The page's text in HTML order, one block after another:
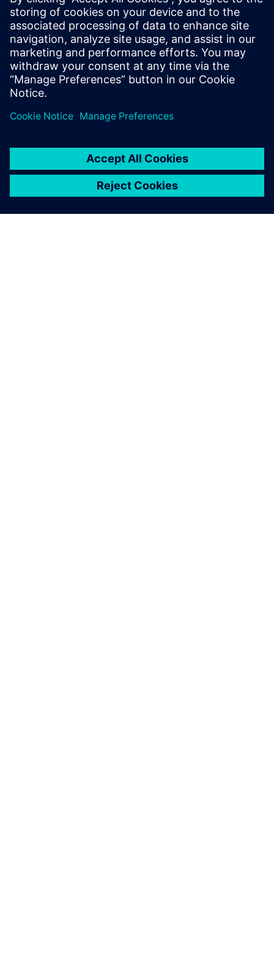
operations and overtime hours, transitioning from a 7-day
workweek to a controlled 5-day or 6-day schedule. Now,
this five- or six-day schedule is a much more controlled
schedule with fewer packaging problems and
more predictability.
Koch Foods optimized its existing plant resources, running
planning and scheduling processes led to increased
utilization.
By implementingOpcenter APSand working with LSI, Koch
Foods revolutionized its planning and scheduling processes
streamline production operations.